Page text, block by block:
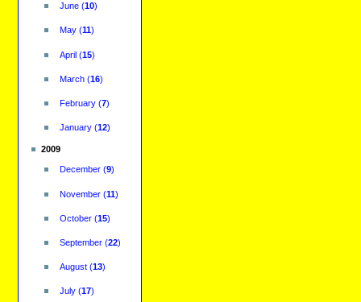
June(10)
May(11)
April(15)
March(16)
February(7)
January(12)
2009
December(9)
November(11)
October(15)
September(22)
August(13)
July(17)